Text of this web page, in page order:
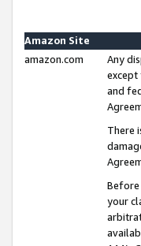
Amazon Site
amazon.com
Any
except
and
There
your